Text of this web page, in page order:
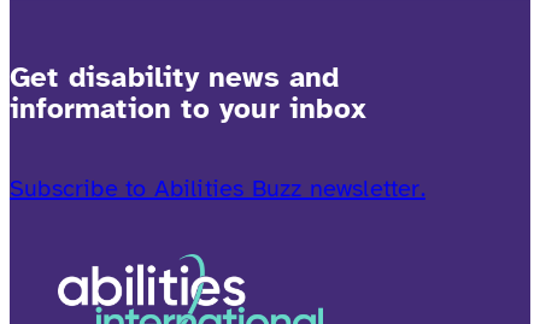
Get disability news and
information to your inbox
Subscribe to Abilities Buzz newsletter.